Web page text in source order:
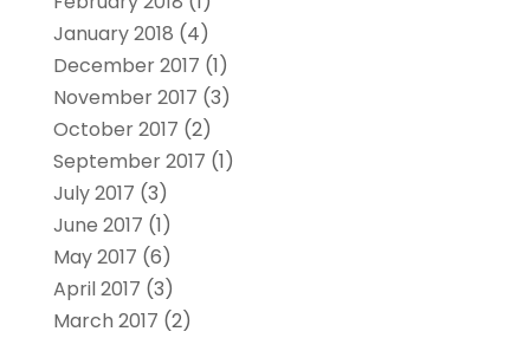
January 2018 (4)
December 2017 (1)
November 2017 (3)
October 2017 (2)
September 2017 (1)
July 2017 (3)
June 2017 (1)
May 2017 (6)
April 2017 (3)
March 2017 (2)